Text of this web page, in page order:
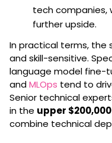
tech companies,
further upside.
In practical terms, the
and skill-sensitive.
language model fine-
andMLOps tend to
Senior technical
in the upper
combine technical